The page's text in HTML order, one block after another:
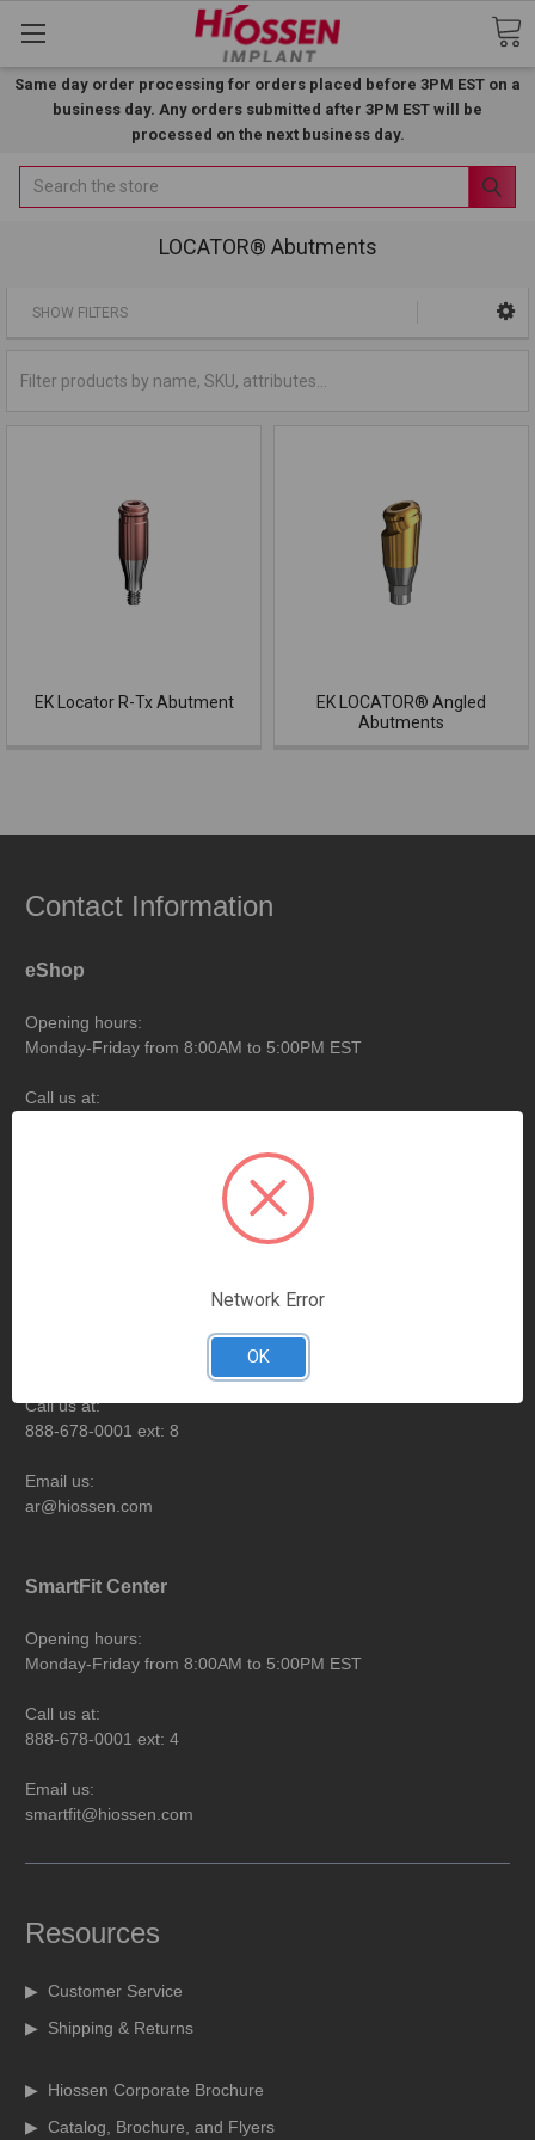
Same day order processing for orders placed before 3PM EST on a
business day. Any orders submitted after 3PM EST will be
processed on the next business day.
Search
LOCATOR® Abutments
SHOW FILTERS
EK Locator R-Tx Abutment
EK LOCATOR® Angled
Abutments
Contact Information
eShop
Opening hours:
Monday-Friday from 8:00AM to 5:00PM EST
Call us at:
customercare@hiossen.com
Monday-Friday from 9:00AM to 6:00PM EST
Call us at:
888-678-0001 ext: 8
Email us:
ar@hiossen.com
SmartFit Center
Opening hours:
Monday-Friday from 8:00AM to 5:00PM EST
Call us at:
888-678-0001 ext: 4
Email us:
smartfit@hiossen.com
Resources
▶ Customer Service
▶ Shipping & Returns
▶ Hiossen Corporate Brochure
▶ Catalog, Brochure, and Flyers
Network Error
OK